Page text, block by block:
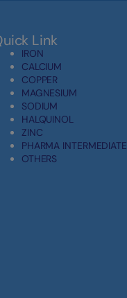
Link
IRON
CALCIUM
COPPER
MAGNESIUM
SODIUM
HALQUINOL
ZINC
PHARMA INTERMEDIATE
OTHERS